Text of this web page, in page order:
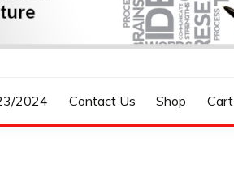
DESK
2024 Contact Us Shop Cart